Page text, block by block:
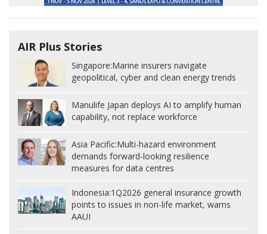
AIR Plus Stories
Singapore:Marine insurers navigate
geopolitical, cyber and clean energy trends
Manulife Japan deploys AI to amplify human
capability, not replace workforce
Asia Pacific:Multi-hazard environment
demands forward-looking resilience
measures for data centres
Indonesia:1Q2026 general insurance growth
points to issues in non-life market, warns
AAUI